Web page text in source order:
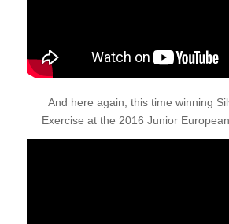
And here again, this time winning
Exercise at the 2016 Junior